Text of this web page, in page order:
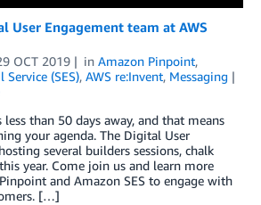
User Engagement team at AWS
OCT 2019 in Amazon Pinpoint,
(SES), AWS re:Invent, Messaging
less than 50 days away, and that means
your agenda. The Digital User
several builders sessions, chalk
year. Come join us and learn more
and Amazon SES to engage with
[…]